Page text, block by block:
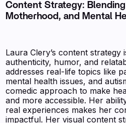
Content Strategy:
Motherhood, and Mental
Laura Clery’s content strategy
authenticity, humor, and
addresses real-life topics like
mental health issues, and
comedic approach to make
and more accessible. Her
real experiences makes her
impactful. Her visual content